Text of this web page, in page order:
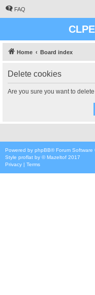
FAQ
Home Board index
Delete cookies
Are you sure you want to
Powered by phpBB® Forum Software
Style proflat by ©Mazeltof 2017
Privacy | Terms